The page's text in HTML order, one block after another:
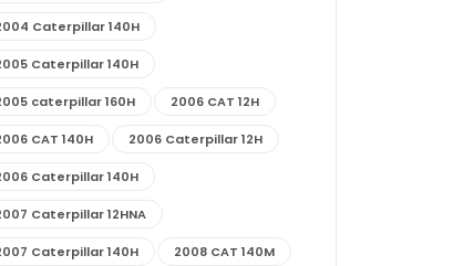
Caterpillar 140H
Caterpillar 140H
caterpillar 160H 2006 CAT 12H
CAT 140H 2006 Caterpillar 12H
Caterpillar 140H
Caterpillar 12HNA
Caterpillar 140H 2008 CAT 140M